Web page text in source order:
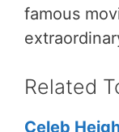
famous
Related
Celeb